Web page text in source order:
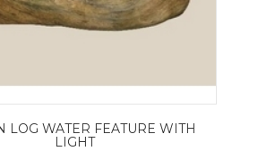
LOG WATER FEATURE WITH
LIGHT